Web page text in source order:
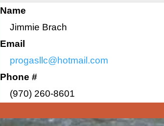
Name
Jimmie Brach
Email
progasllc@hotmail.com
Phone #
(970) 260-8601